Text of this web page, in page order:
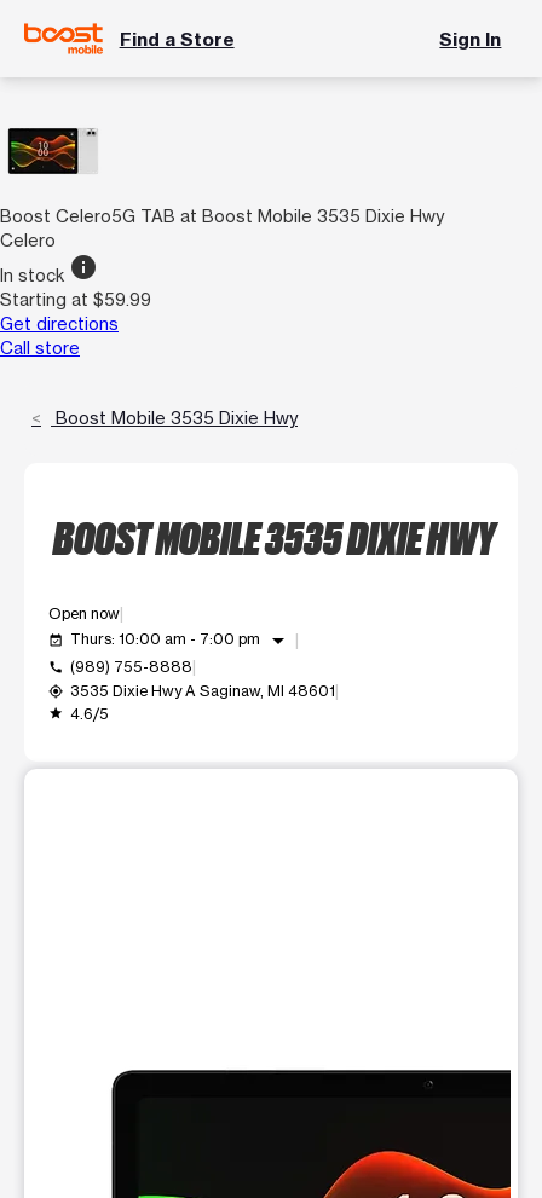
Find a Store Sign In
Boost Celero5G TAB at Boost Mobile 3535 Dixie Hwy
Celero
In stock info
Starting at $59.99
Get directions
Call store
Boost Mobile 3535 Dixie Hwy
BOOST MOBILE 3535 DIXIE HWY
Open now
event_available Thurs: 10:00 am - 7:00 pm arrow_drop_down
call (989) 755-8888
my_location 3535 Dixie Hwy A Saginaw, MI 48601
grade 4.6/5